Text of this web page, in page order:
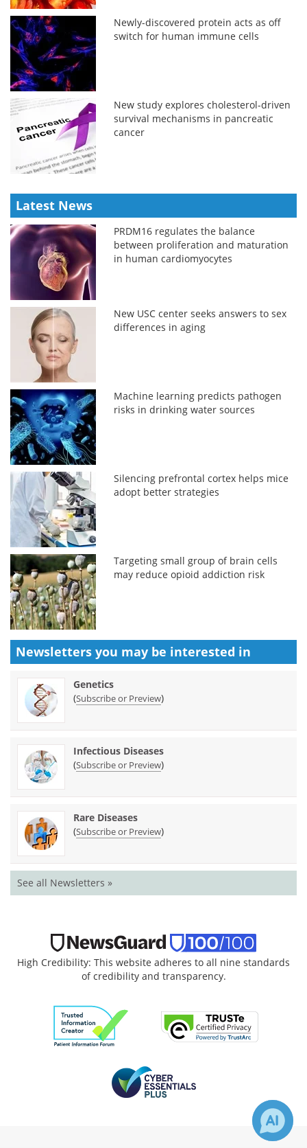
Newly-discovered protein acts as off
switch for human immune cells
New study explores cholesterol-driven
survival mechanisms in pancreatic
cancer
Latest News
PRDM16 regulates the balance
between proliferation and maturation
in human cardiomyocytes
New USC center seeks answers to sex
differences in aging
Machine learning predicts pathogen
risks in drinking water sources
Silencing prefrontal cortex helps mice
adopt better strategies
Targeting small group of brain cells
may reduce opioid addiction risk
Newsletters you may be interested in
Genetics
(Subscribe or Preview)
Infectious Diseases
(Subscribe or Preview)
Rare Diseases
(Subscribe or Preview)
See all Newsletters »
High Credibility: This website adheres to all nine standards
of credibility and transparency.